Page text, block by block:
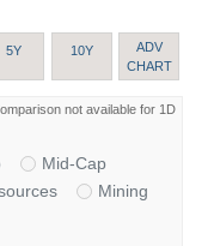
5Y 10Y
ADV
CHART
not available for 1D
Mid-Cap
Mining